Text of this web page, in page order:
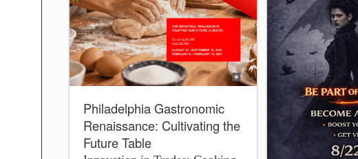
Philadelphia Gastronomic
Renaissance: Cultivating the
Future Table